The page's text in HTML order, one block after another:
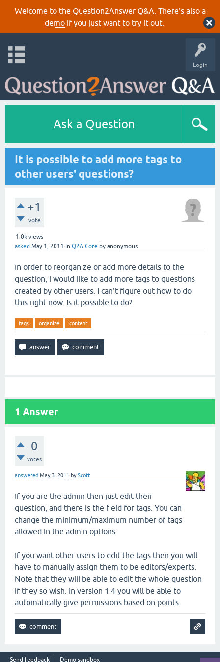
Welcome to the Question2Answer Q&A. There's also a
demoif you just want to try it out.
Login
Ask a Question
It is possible to add more tags to
other users' questions?
+1
vote
1.0k views
asked May 1, 2011 in Q2A Core by anonymous
In order to reorganize or add more details to the
question, i would like to add more tags to questions
created by other users. I can't figure out how to do
this right now. Is it possible to do?
tags organize content
1 Answer
0
votes
answered May 3, 2011 byScott
If you are the admin then just edit their
question, and there is the field for tags. You can
change the minimum/maximum number of tags
allowed in the admin options.
If you want other users to edit the tags then you will
have to manually assign them to be editors/experts.
Note that they will be able to edit the whole question
if they so wish. In version 1.4 you will be able to
automatically give permissions based on points.
Send feedback Demo sandbox